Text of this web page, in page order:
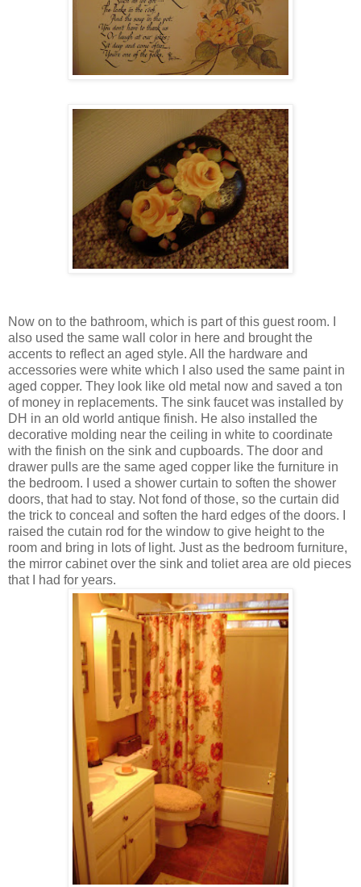
Now on to the bathroom, which is part of this guest room. I
also used the same wall color in here and brought the
accents to reflect an aged style. All the hardware and
accessories were white which I also used the same paint in
aged copper. They look like old metal now and saved a ton
of money in replacements. The sink faucet was installed by
DH in an old world antique finish. He also installed the
decorative molding near the ceiling in white to coordinate
with the finish on the sink and cupboards. The door and
drawer pulls are the same aged copper like the furniture in
the bedroom. I used a shower curtain to soften the shower
doors, that had to stay. Not fond of those, so the curtain did
the trick to conceal and soften the hard edges of the doors. I
raised the cutain rod for the window to give height to the
room and bring in lots of light. Just as the bedroom furniture,
the mirror cabinet over the sink and toliet area are old pieces
that I had for years.